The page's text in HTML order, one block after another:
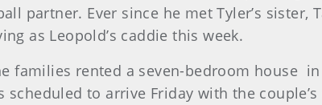
partner. Ever since he met Tyler’s sister,
as Leopold’s caddie this week.
families rented a seven-bedroom house
scheduled to arrive Friday with the